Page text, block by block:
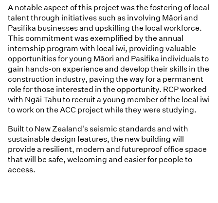
A notable aspect of this project was the fostering of local
talent through initiatives such as involving Māori and
Pasifika businesses and upskilling the local workforce.
This commitment was exemplified by the annual
internship program with local iwi, providing valuable
opportunities for young Māori and Pasifika individuals to
gain hands-on experience and develop their skills in the
construction industry, paving the way for a permanent
role for those interested in the opportunity. RCP worked
with Ngāi Tahu to recruit a young member of the local iwi
to work on the ACC project while they were studying.
Built to New Zealand's seismic standards and with
sustainable design features, the new building will
provide a resilient, modern and futureproof office space
that will be safe, welcoming and easier for people to
access.